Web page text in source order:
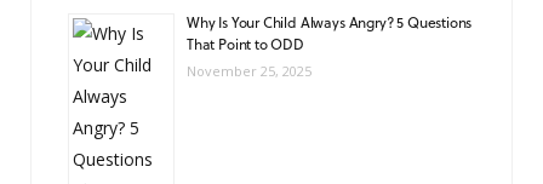
Why Is Your Child Always Angry? 5 Questions
That Point to ODD
November 25, 2025